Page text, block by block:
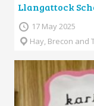
Llangattock
17 May 2025
Hay, Brecon and